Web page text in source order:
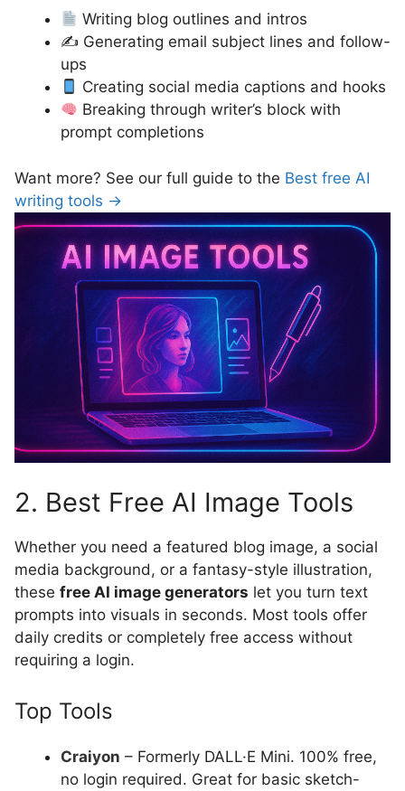
Writing blog outlines and intros
✍️ Generating email subject lines and follow-
ups
Creating social media captions and hooks
Breaking through writer’s block with
prompt completions
Want more? See our full guide to the Best free AI
writing tools →
2. Best Free AI Image Tools
Whether you need a featured blog image, a social
media background, or a fantasy-style illustration,
these free AI image generators let you turn text
prompts into visuals in seconds. Most tools offer
daily credits or completely free access without
requiring a login.
Top Tools
Craiyon – Formerly DALL·E Mini. 100% free,
no login required. Great for basic sketch-